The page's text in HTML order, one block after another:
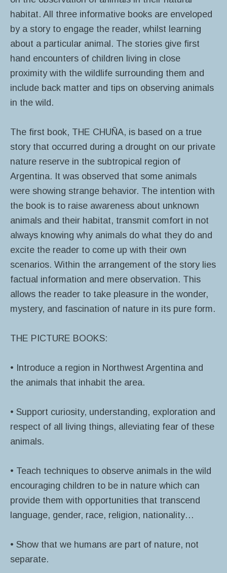
habitat. All three informative books are enveloped
by a story to engage the reader, whilst learning
about a particular animal. The stories give first
hand encounters of children living in close
proximity with the wildlife surrounding them and
include back matter and tips on observing animals
in the wild.
The first book, THE CHUÑA, is based on a true
story that occurred during a drought on our private
nature reserve in the subtropical region of
Argentina. It was observed that some animals
were showing strange behavior. The intention with
the book is to raise awareness about unknown
animals and their habitat, transmit comfort in not
always knowing why animals do what they do and
excite the reader to come up with their own
scenarios. Within the arrangement of the story lies
factual information and mere observation. This
allows the reader to take pleasure in the wonder,
mystery, and fascination of nature in its pure form.
THE PICTURE BOOKS:
• Introduce a region in Northwest Argentina and
the animals that inhabit the area.
• Support curiosity, understanding, exploration and
respect of all living things, alleviating fear of these
animals.
• Teach techniques to observe animals in the wild
encouraging children to be in nature which can
provide them with opportunities that transcend
language, gender, race, religion, nationality…
• Show that we humans are part of nature, not
separate.